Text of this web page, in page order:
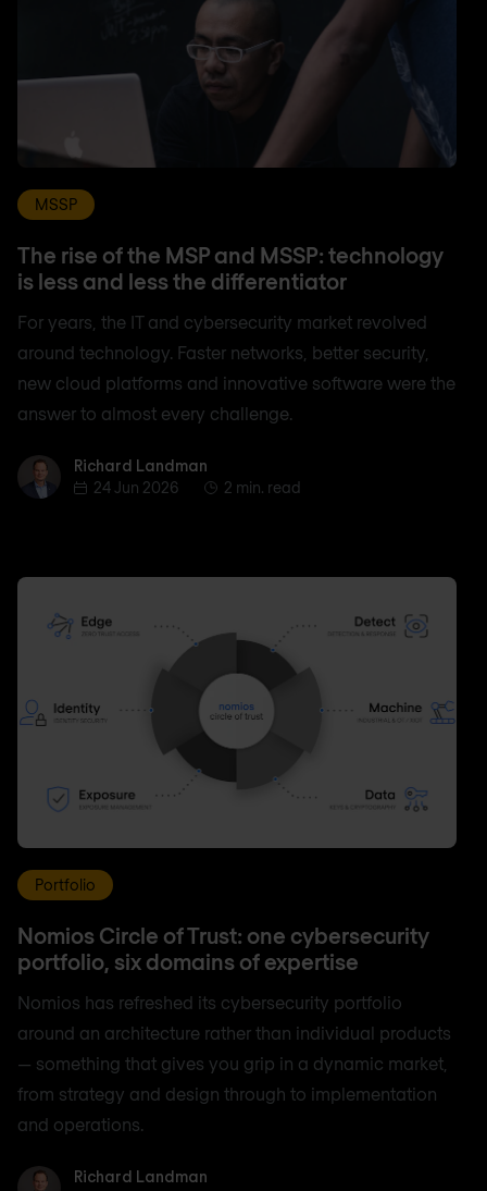
MSSP
The rise of the MSP and MSSP: technology
is less and less the differentiator
For years, the IT and cybersecurity market revolved
around technology. Faster networks, better security,
new cloud platforms and innovative software were the
answer to almost every challenge.
Richard Landman
Richard Landman
24 Jun 2026
2 min. read
Portfolio
Nomios Circle of Trust: one cybersecurity
portfolio, six domains of expertise
Nomios has refreshed its cybersecurity portfolio
around an architecture rather than individual products
— something that gives you grip in a dynamic market,
from strategy and design through to implementation
and operations.
Richard Landman
Richard Landman